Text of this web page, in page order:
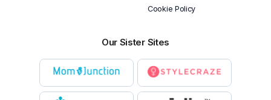
Cookie Policy
Our Sister Sites